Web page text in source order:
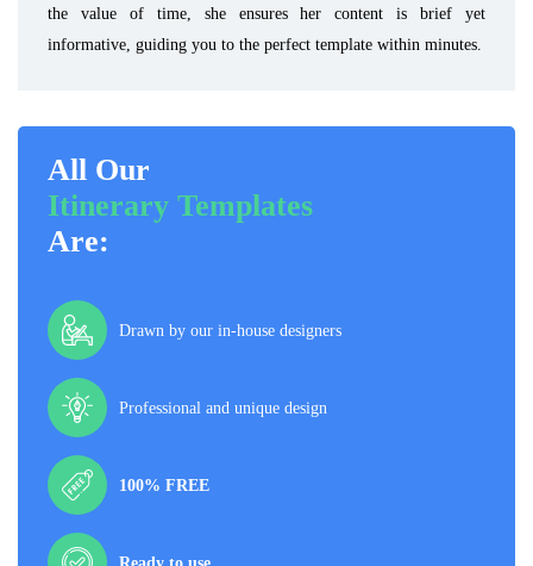
the value of time, she ensures her content is brief yet
informative, guiding you to the perfect template within minutes.
All Our
Itinerary Templates
Are:
Drawn by our in-house designers
Professional and unique design
100% FREE
Ready to use